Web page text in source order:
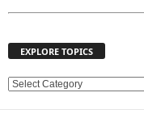
EXPLORE TOPICS
E